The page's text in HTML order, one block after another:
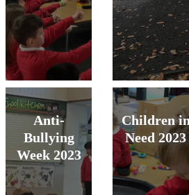
Anti-
Bullying
Week 2023
Children
Need 2023